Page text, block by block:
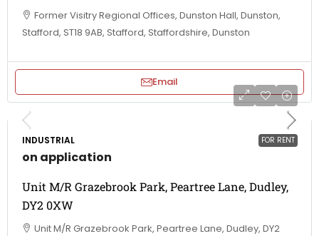
Former Visitry Regional Offices, Dunston Hall, Dunston,
Stafford, ST18 9AB, Stafford, Staffordshire, Dunston
Email
FOR RENT
INDUSTRIAL
on application
Unit M/R Grazebrook Park, Peartree Lane, Dudley,
DY2 0XW
Unit M/R Grazebrook Park, Peartree Lane, Dudley, DY2